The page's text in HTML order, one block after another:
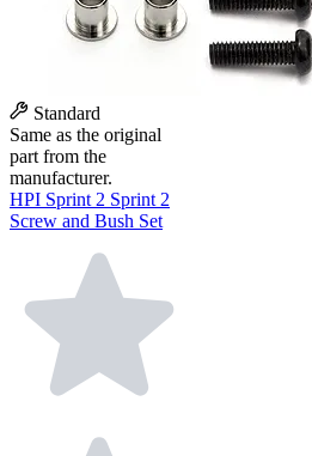
Standard
Same as the original
part from the
manufacturer.
HPI Sprint 2 Sprint 2
Screw and Bush Set